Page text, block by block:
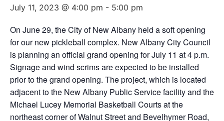
July 11, 2023 @ 4:00 pm - 5:00 pm
On June 29, the City of New Albany held a soft opening
for our new pickleball complex. New Albany City Council
is planning an official grand opening for July 11 at 4 p.m.
Signage and wind scrims are expected to be installed
prior to the grand opening. The project, which is located
adjacent to the New Albany Public Service facility and the
Michael Lucey Memorial Basketball Courts at the
northeast corner of Walnut Street and Bevelhymer Road,